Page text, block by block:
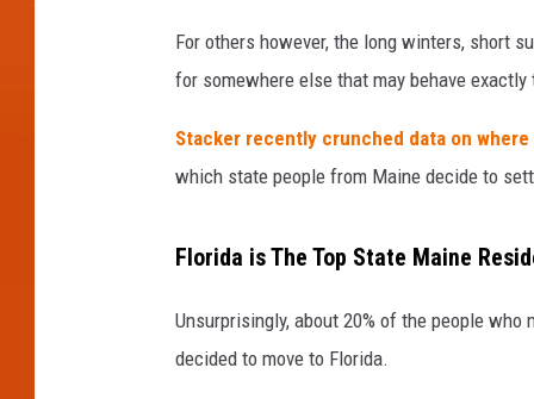
For others however, the long winters, short
for somewhere else that may behave
Stacker recently crunched data on
which state people from Maine decide to
Florida is The Top State Maine
Unsurprisingly, about 20% of the people
decided to move to Florida.